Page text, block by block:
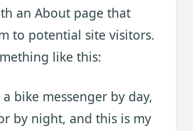
an About page that
to potential site visitors.
like this:
a bike messenger by day,
by night, and this is my